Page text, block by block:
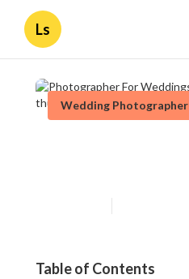
Ls
Wedding Photographer
Table of Contents